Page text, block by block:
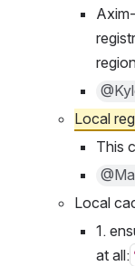
Remote
Local
This
Local
1.